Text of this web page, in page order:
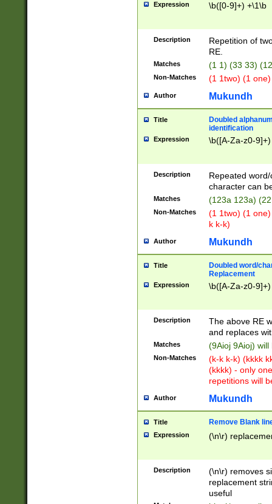
Expression \b([0-9]+) +\1\b
Description
Repetition of
RE.
Matches (1 1) (33 33)
Non-Matches (1 1two) (1
Author Mukundh
Title
Doubled
identification
Expression \b([A-Za-z0-
Description
Repeated
character can
Matches (123a 123a)
Non-Matches
(1 1two) (1
k k-k)
Author Mukundh
Title
Doubled word/
Replacement
Expression \b([A-Za-z0-
Description
The above RE
and replaces
Matches (9Aioj 9Aioj)
Non-Matches
(k-k k-k) (kkkk
(kkkk) - only
repetitions will
Author Mukundh
Title Remove Blank
Expression (\n\r)
Description
(\n\r) removes
replacement
useful